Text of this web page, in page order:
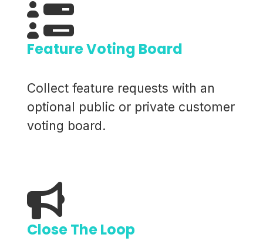
Feature Voting Board
Collect feature requests with an
optional public or private customer
voting board.
Close The Loop